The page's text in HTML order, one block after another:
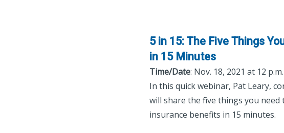
5 in 15: The Five Things
in 15 Minutes
Time/Date: Nov. 18, 2021 at 12
In this quick webinar, Pat Leary,
will share the five things you
insurance benefits in 15 minutes.